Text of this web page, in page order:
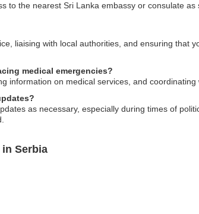
to the nearest Sri Lanka embassy or consulate
liaising with local authorities, and ensuring that
medical emergencies?
information on medical services, and
as necessary, especially during times of
Serbia